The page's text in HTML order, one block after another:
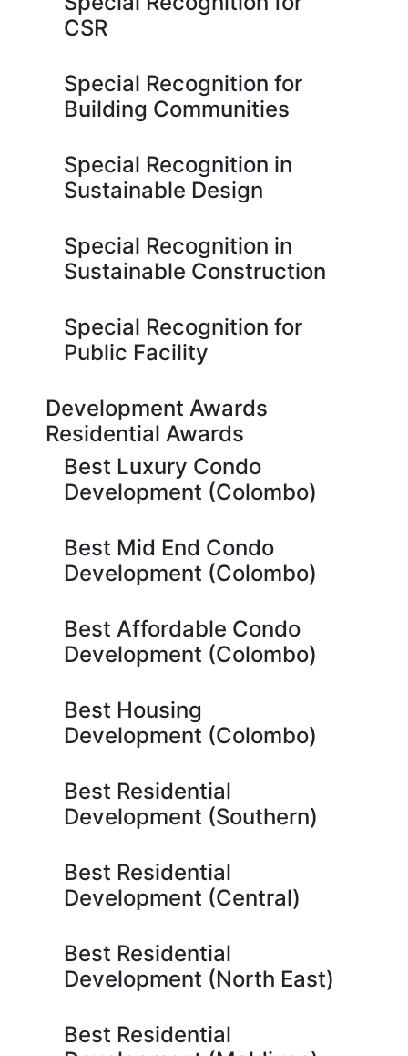
CSR
Special Recognition for
Building Communities
Special Recognition in
Sustainable Design
Special Recognition in
Sustainable Construction
Special Recognition for
Public Facility
Development Awards
Residential Awards
Best Luxury Condo
Development (Colombo)
Best Mid End Condo
Development (Colombo)
Best Affordable Condo
Development (Colombo)
Best Housing
Development (Colombo)
Best Residential
Development (Southern)
Best Residential
Development (Central)
Best Residential
Development (North East)
Best Residential